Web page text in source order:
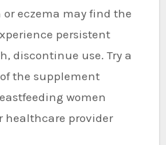
eczema may find the
persistent
discontinue use. Try a
the supplement
women
healthcare provider